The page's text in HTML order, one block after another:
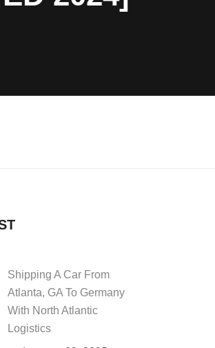
Shipping A Car From
Atlanta, GA To Germany
With North Atlantic
Logistics